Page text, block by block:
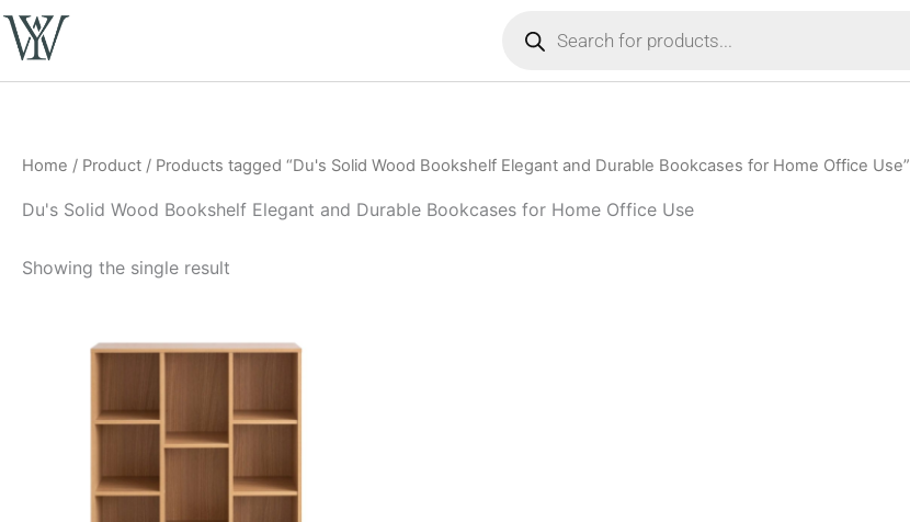
Skip
to
search
Home / Product / Products tagged “Du's Solid Wood Bookshelf Elegant and Durable Bookcases for Home Office Use”
Du's Solid Wood Bookshelf Elegant and Durable Bookcases for Home Office Use
Showing the single result